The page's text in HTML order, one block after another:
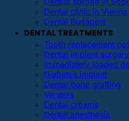
Dental clinic in Vienna
Dental Budapest
DENTAL TREATMENTS
Tooth replacement
Dental implant surgery
Immediately loaded
Diabetes implant
Dental bone grafting
Veneers
Dental crowns
Dental anesthesia